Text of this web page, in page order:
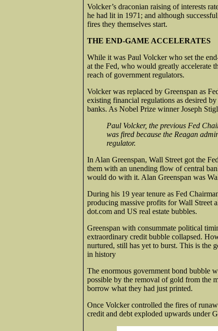
Volcker’s draconian raising of interests
he had lit in 1971; and although
fires they themselves start.
THE END-GAME ACCELERATES
While it was Paul Volcker who set the
at the Fed, who would greatly accelerate
reach of government regulators.
Volcker was replaced by Greenspan as
existing financial regulations as desired
banks. As Nobel Prize winner Joseph
Paul Volcker, the previous Fed
was fired because the Reagan
regulator.
In Alan Greenspan, Wall Street got the
them with an unending flow of central
would do with it. Alan Greenspan was
During his 19 year tenure as Fed
producing massive profits for Wall Street
dot.com and US real estate bubbles.
Greenspan with consummate political
extraordinary credit bubble collapsed.
nurtured, still has yet to burst. This is the
in history
The enormous government bond bubble
possible by the removal of gold from the
borrow what they had just printed.
Once Volcker controlled the fires of
credit and debt exploded upwards under